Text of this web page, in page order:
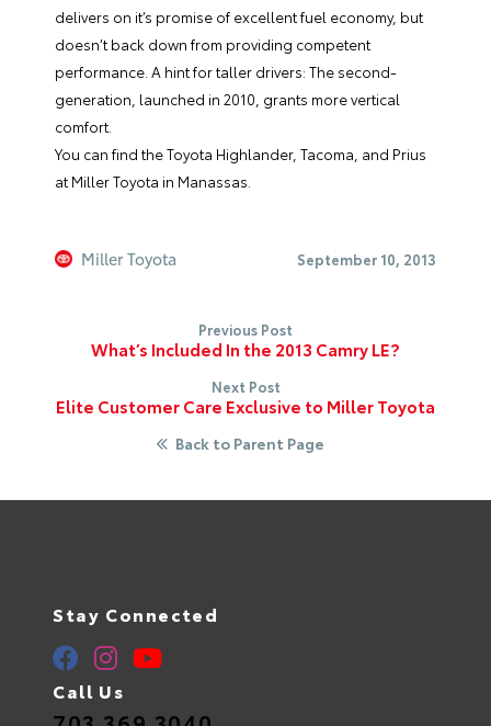
delivers on it’s promise of excellent fuel economy, but
doesn’t back down from providing competent
performance. A hint for taller drivers: The second-
generation, launched in 2010, grants more vertical
comfort.
You can find the Toyota Highlander, Tacoma, and Prius
at Miller Toyota in Manassas.
Miller Toyota September 10, 2013
Previous Post
What’s Included In the 2013 Camry LE?
Next Post
Elite Customer Care Exclusive to Miller Toyota
Back to Parent Page
Stay Connected
Call Us